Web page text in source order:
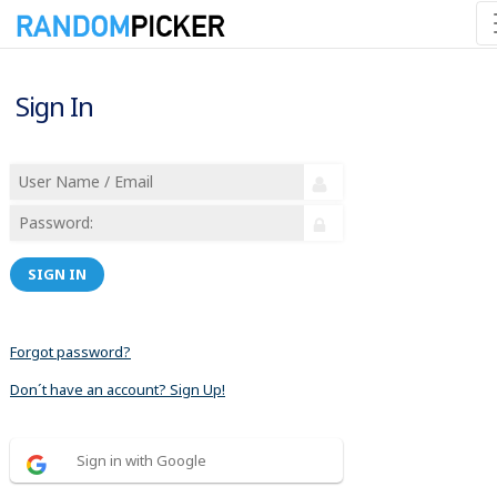
Sign In
SIGN IN
Forgot password?
Don´t have an account? Sign Up!
Sign in with Google